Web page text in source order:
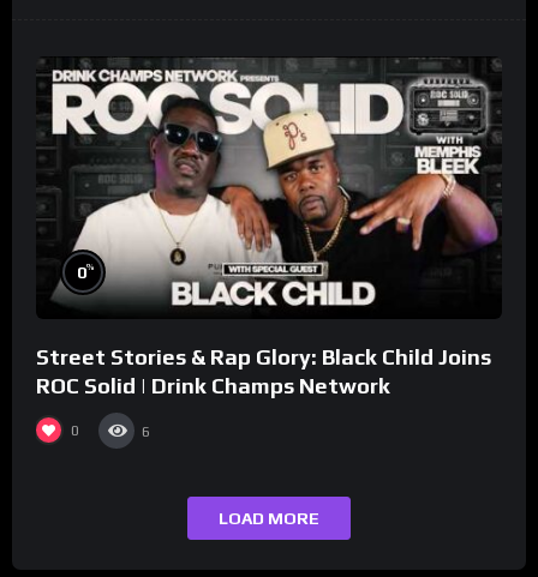
0%
Street Stories & Rap Glory: Black Child Joins
ROC Solid | Drink Champs Network
0 6
LOAD MORE